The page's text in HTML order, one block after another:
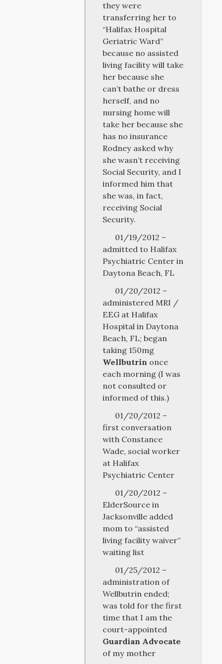
they were
transferring her to
“Halifax Hospital
Geriatric Ward”
because no assisted
living facility will take
her because she
can’t bathe or dress
herself, and no
nursing home will
take her because she
has no insurance
Rodney asked why
she wasn’t receiving
Social Security, and I
informed him that
she was, in fact,
receiving Social
Security.
01/19/2012 –
admitted to Halifax
Psychiatric Center in
Daytona Beach, FL
01/20/2012 –
administered MRI /
EEG at Halifax
Hospital in Daytona
Beach, FL; began
taking 150mg
Wellbutrin once
each morning (I was
not consulted or
informed of this.)
01/20/2012 –
first conversation
with Constance
Wade, social worker
at Halifax
Psychiatric Center
01/20/2012 –
ElderSource in
Jacksonville added
mom to “assisted
living facility waiver”
waiting list
01/25/2012 –
administration of
Wellbutrin ended;
was told for the first
time that I am the
court-appointed
Guardian Advocate
of my mother